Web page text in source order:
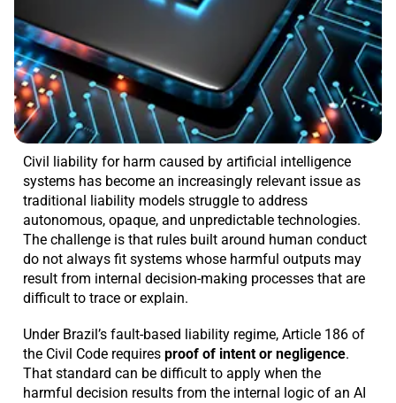
Civil liability for harm caused by artificial intelligence
systems has become an increasingly relevant issue as
traditional liability models struggle to address
autonomous, opaque, and unpredictable technologies.
The challenge is that rules built around human conduct
do not always fit systems whose harmful outputs may
result from internal decision-making processes that are
difficult to trace or explain.
Under Brazil’s fault-based liability regime, Article 186 of
the Civil Code requires proof of intent or negligence.
That standard can be difficult to apply when the
harmful decision results from the internal logic of an AI